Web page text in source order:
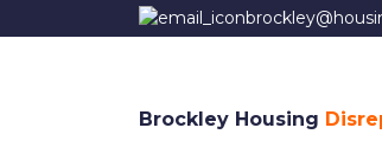
Brockley Housing